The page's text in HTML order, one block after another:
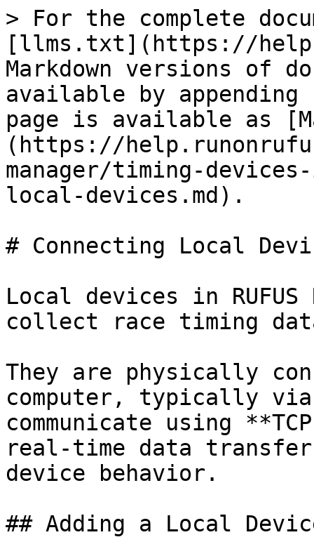
> For the complete
[llms.txt](https://
Markdown versions of
available by
page is available as
(https://
manager/timing-
local-devices.md).
# Connecting Local
Local devices in RUFUS
collect race timing
They are physically
computer, typically
communicate using
real-time data
device behavior.
## Adding a Local